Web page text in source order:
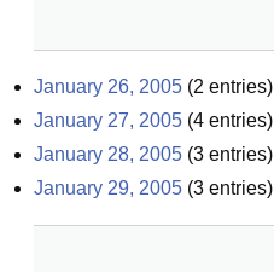
January 26, 2005 (2 entries)
January 27, 2005 (4 entries)
January 28, 2005 (3 entries)
January 29, 2005 (3 entries)